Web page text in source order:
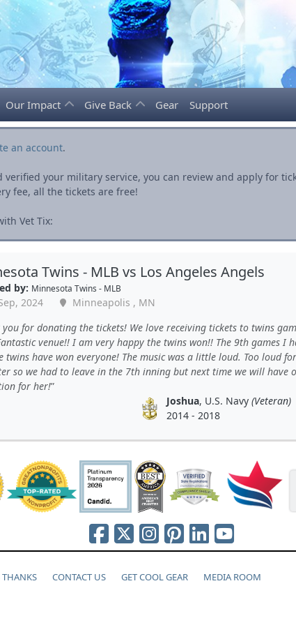
Our Impact Give Back Gear Support
an account.
verified your military service, you can review and apply for
fee, all the tickets are free!
Vet Tix:
Twins - MLB vs Los Angeles Angels
by: Minnesota Twins - MLB
2024
Minneapolis , MN
you for donating the tickets! We love receiving tickets to twins
venue!! I am very happy the twins won!! The 9th games I
twins have won everyone! The music was a little loud. Too loud
so we had to leave in the 7th inning but next time we will have
for her!
Joshua, U.S. Navy (Veteran)
2014 - 2018
THANKS CONTACT US GET COOL GEAR MEDIA ROOM